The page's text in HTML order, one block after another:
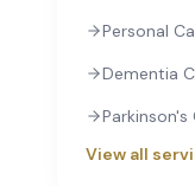
Personal
Dementia
Parkinson's
View all